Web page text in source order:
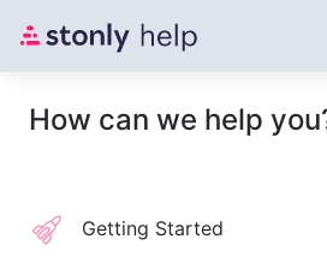
How can we help
Getting Started